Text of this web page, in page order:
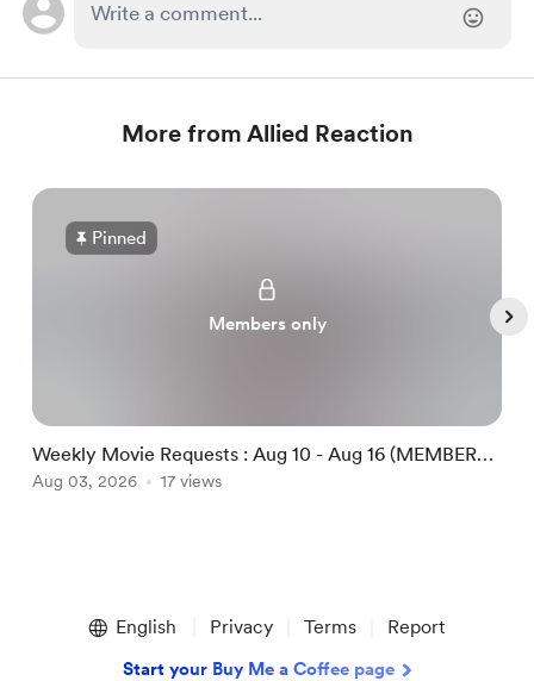
More from Allied Reaction
Pinned
Members only
Weekly Movie Requests : Aug 10 - Aug 16 (MEMBERS
ONLY)
Aug 03, 2026 17 views
English Privacy Terms Report
Start your Buy Me a Coffee page